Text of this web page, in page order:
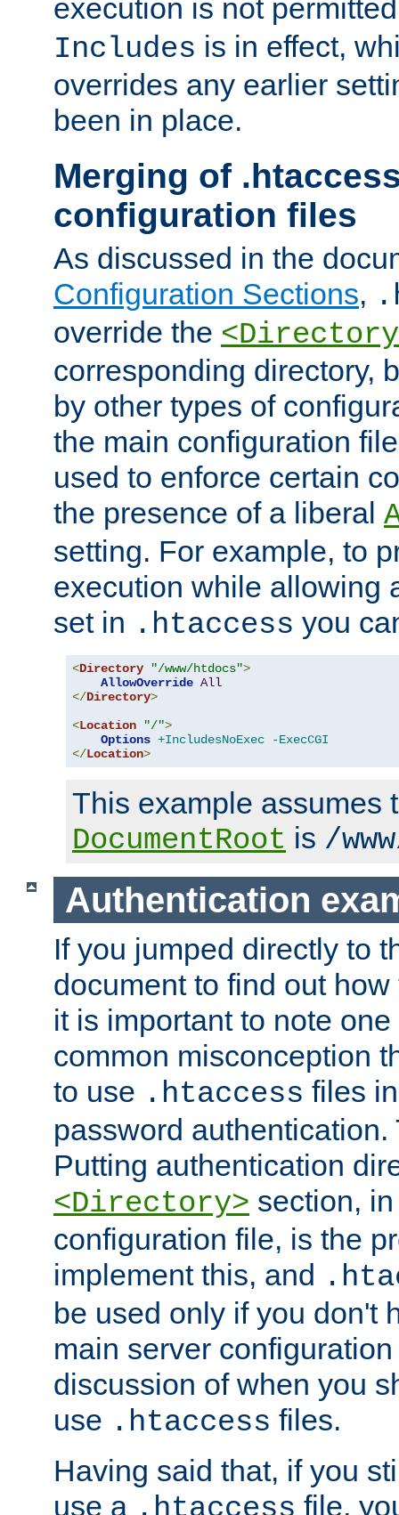
execution is not
Includes is in effect,
overrides any earlier
been in place.
Merging of
configuration files
As discussed in the
Configuration Sections,
override the
corresponding directory,
by other types of
the main configuration
used to enforce certain
the presence of a liberal
setting. For example, to
execution while allowing
set in .htaccess you
<Directory "/www/htdocs">
AllowOverride All
</Directory>
<Location "/">
Options +IncludesNoExec
-ExecCGI
</Location>
This example assumes
DocumentRoot is /
Authentication
If you jumped directly to
document to find out
it is important to note
common misconception
to use .htaccess files
password
Putting authentication
<Directory> section,
configuration file, is the
implement this, and
be used only if you don't
main server
discussion of when you
use .htaccess files.
Having said that, if you
use a
file,